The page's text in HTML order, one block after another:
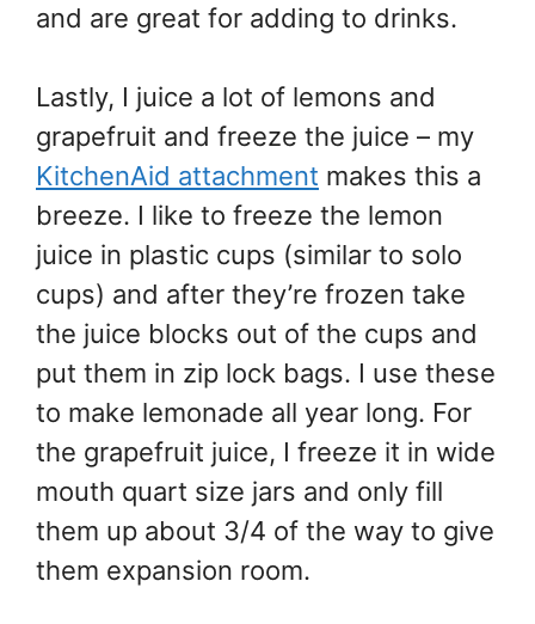
and are great for adding to drinks.
Lastly, I juice a lot of lemons and
grapefruit and freeze the juice – my
KitchenAid attachment makes this a
breeze. I like to freeze the lemon
juice in plastic cups (similar to solo
cups) and after they’re frozen take
the juice blocks out of the cups and
put them in zip lock bags. I use these
to make lemonade all year long. For
the grapefruit juice, I freeze it in wide
mouth quart size jars and only fill
them up about 3/4 of the way to give
them expansion room.